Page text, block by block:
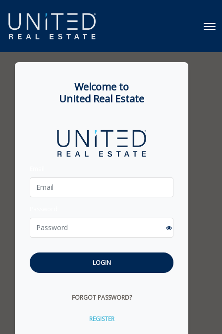
Welcome to
United Real Estate
LOGIN
FORGOT PASSWORD?
REGISTER